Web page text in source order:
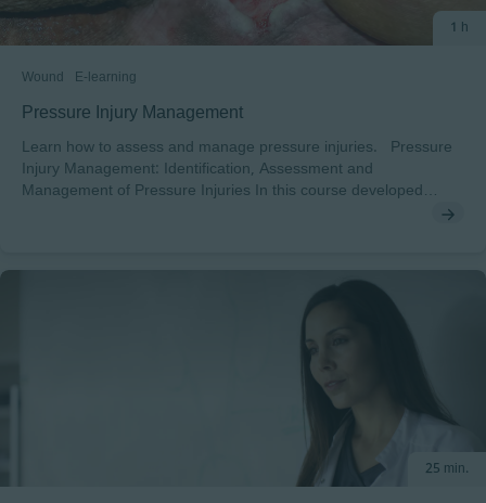
Wound E-learning
1 h
Pressure Injury Management
Learn how to assess and manage pressure injuries. Pressure
Injury Management: Identification, Assessment and
Management of Pressure Injuries In this course developed
injuries and how to assess a patient with a pressure injury• How
to document pressure injury assessment dataThe key
management and treatment options To pass this course you will
need a minimum score of 70% to receive a certificate endorsed
25 min.